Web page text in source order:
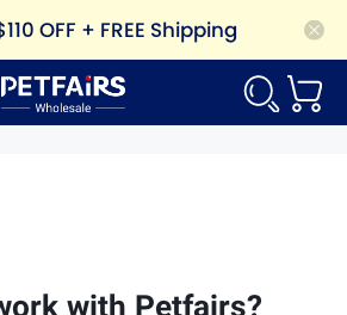
OFF + FREE Shipping
with Petfairs?